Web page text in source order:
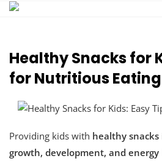
Skip
Healthy Snacks for
for Nutritious Eating
Providing kids with healthy snacks
growth, development, and energy